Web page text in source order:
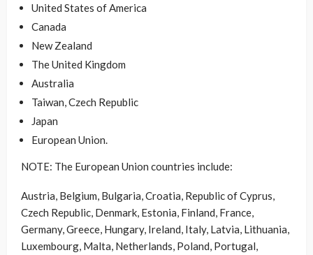
United States of America
Canada
New Zealand
The United Kingdom
Australia
Taiwan, Czech Republic
Japan
European Union.
NOTE: The European Union countries include:
Austria, Belgium, Bulgaria, Croatia, Republic of Cyprus,
Czech Republic, Denmark, Estonia, Finland, France,
Germany, Greece, Hungary, Ireland, Italy, Latvia, Lithuania,
Luxembourg, Malta, Netherlands, Poland, Portugal,